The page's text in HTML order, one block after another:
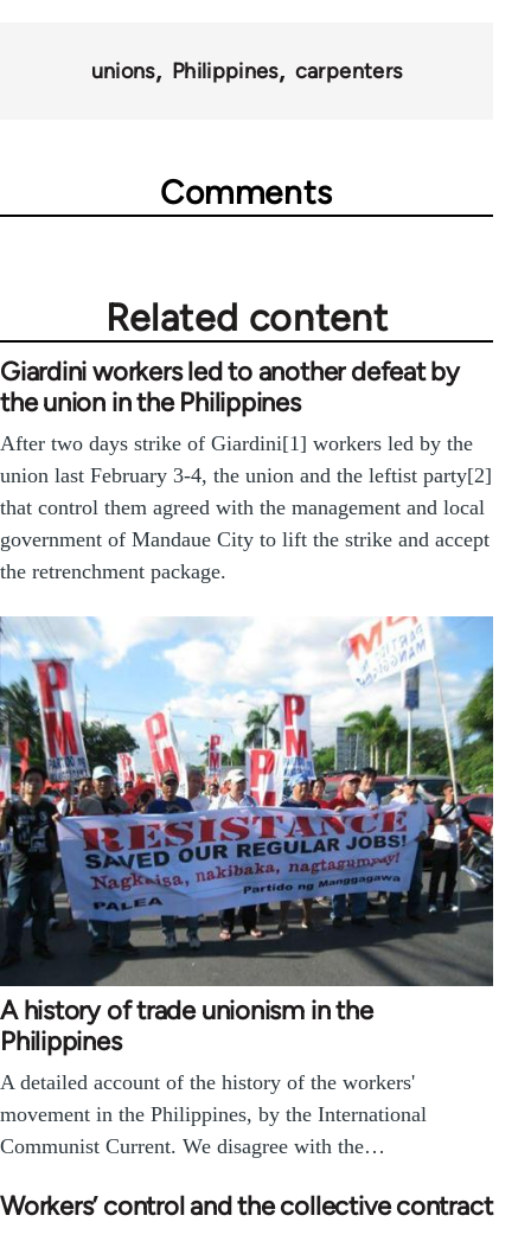
unions Philippines carpenters
Comments
Related content
Giardini workers led to another defeat by
the union in the Philippines
After two days strike of Giardini[1] workers led by the
union last February 3-4, the union and the leftist party[2]
that control them agreed with the management and local
government of Mandaue City to lift the strike and accept
the retrenchment package.
A history of trade unionism in the
Philippines
A detailed account of the history of the workers'
movement in the Philippines, by the International
Communist Current. We disagree with the…
Workers’ control and the collective contract